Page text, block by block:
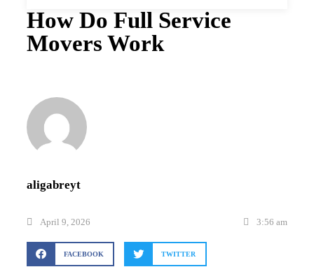
How Do Full Service
Movers Work
aligabreyt
April 9, 2026 3:56 am
FACEBOOK TWITTER